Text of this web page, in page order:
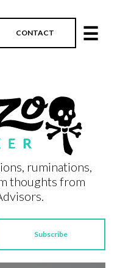
CONTACT ☰
ruminations,
thoughts from
Subscribe